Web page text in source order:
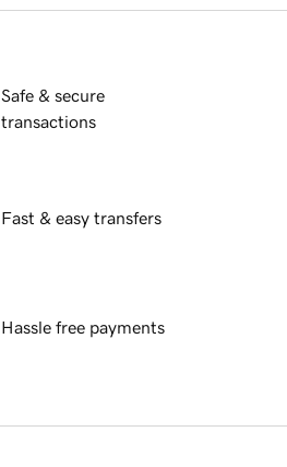
Safe & secure
transactions
Fast & easy transfers
Hassle free payments